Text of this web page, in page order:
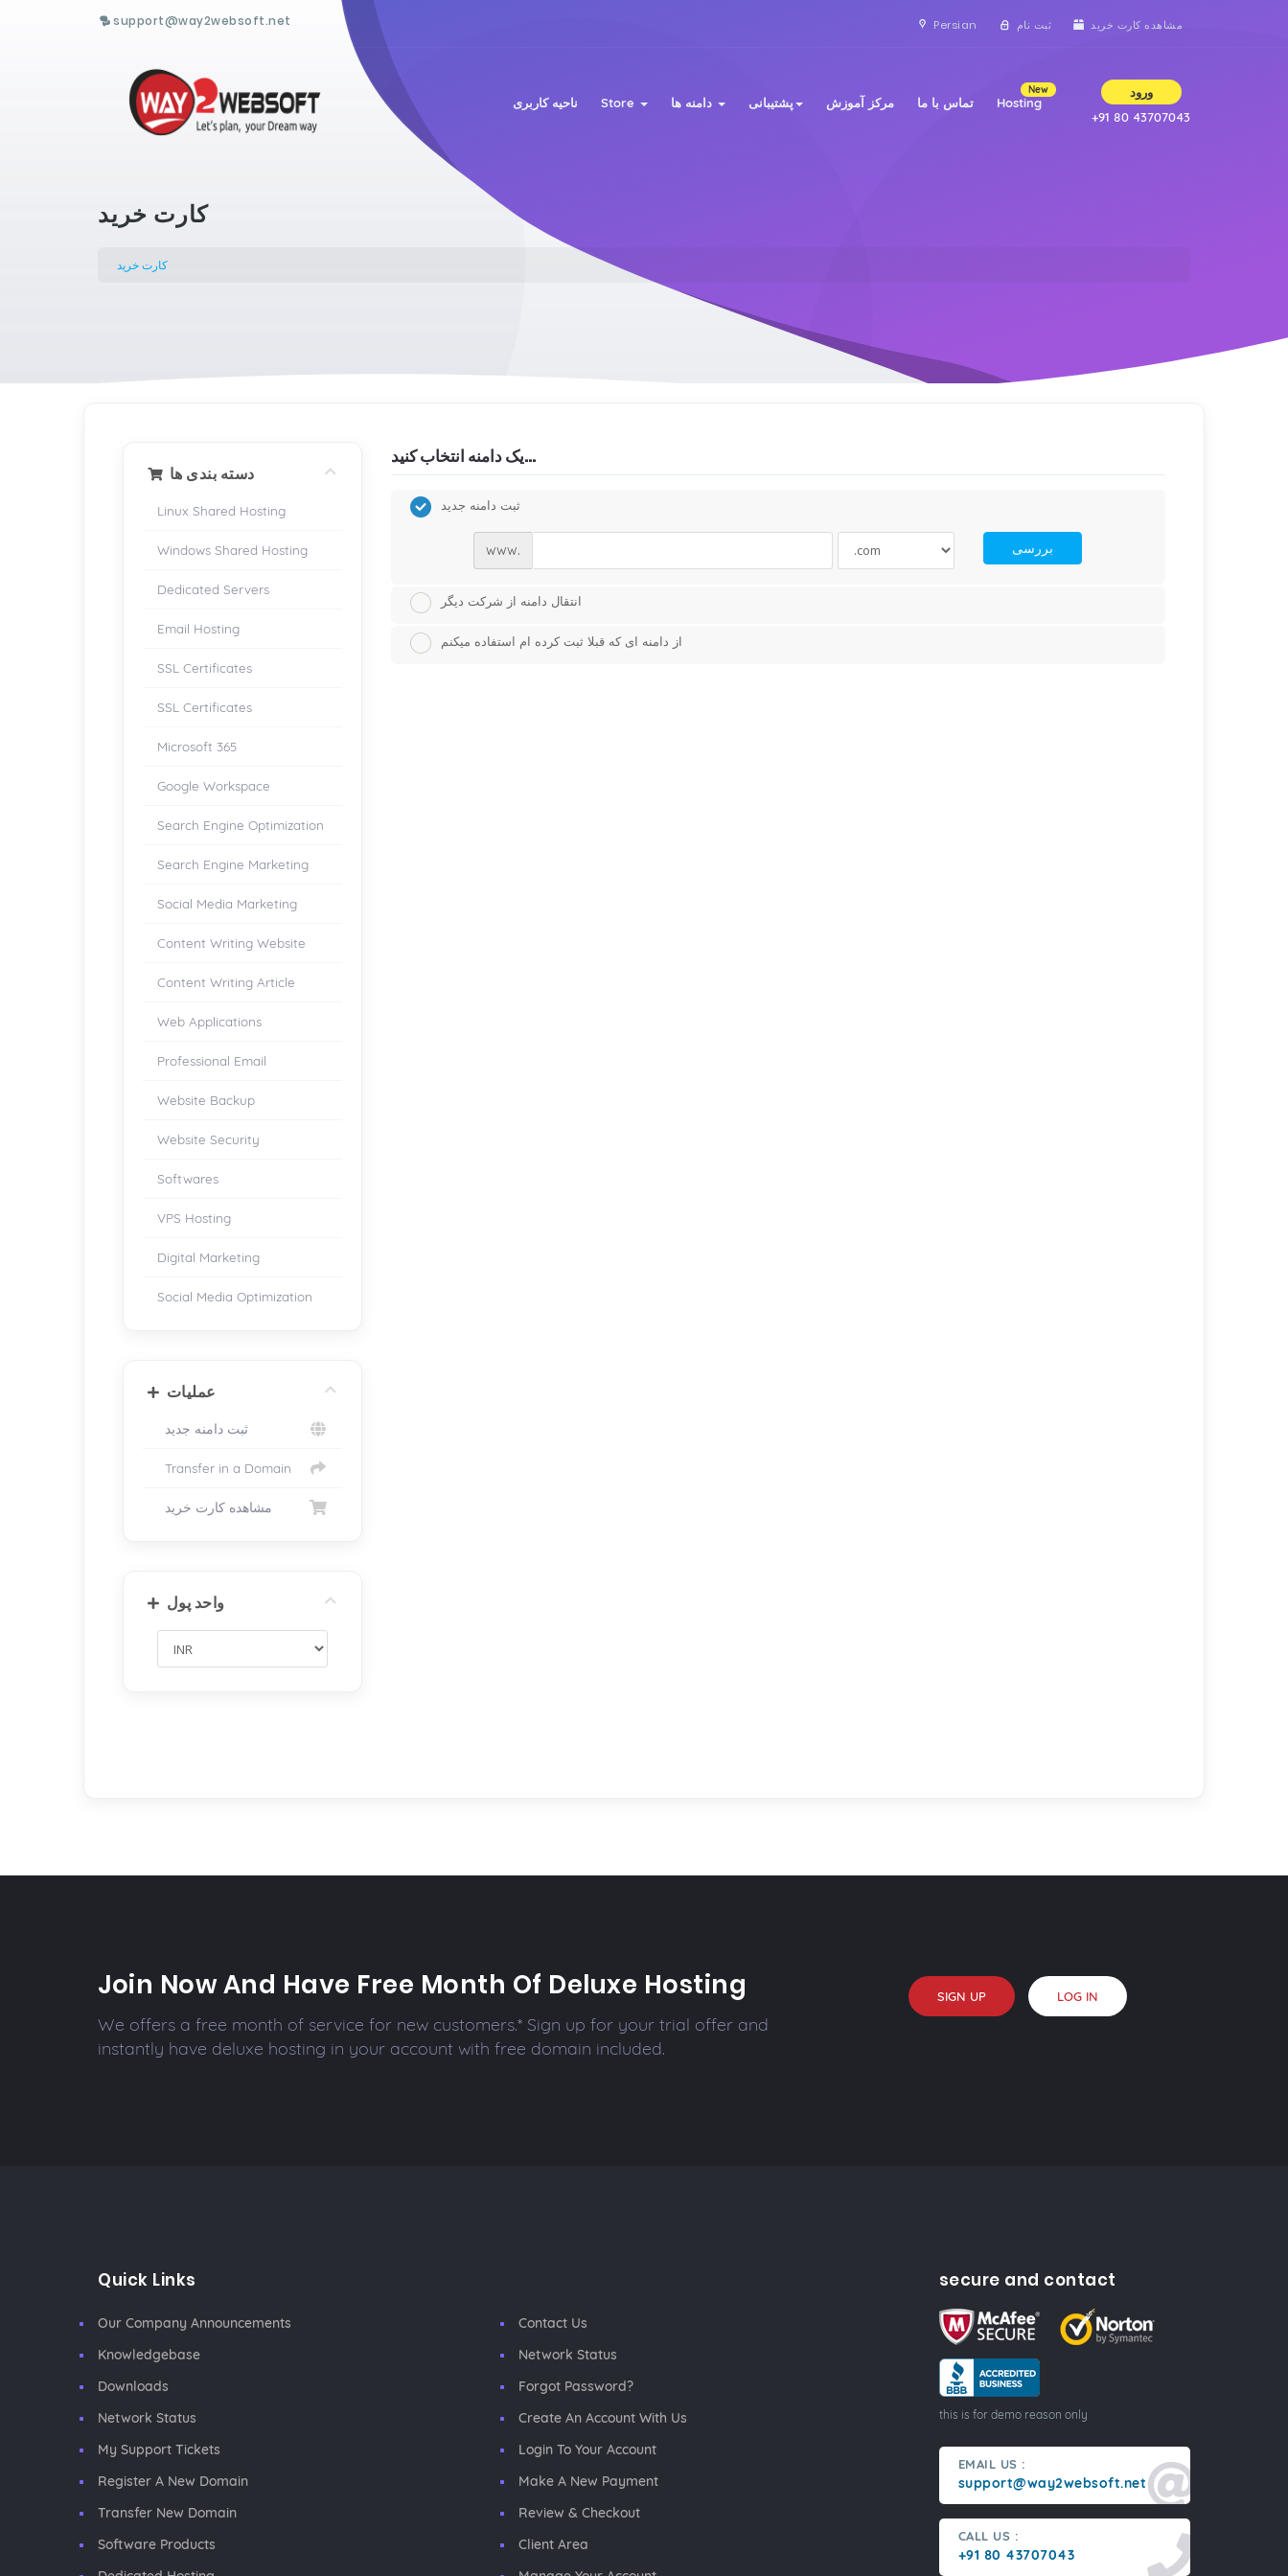
support@way2websoft.net Persian ثبت نام مشاهده کارت خرید
ناحیه کاربری Store پشتیبانی مرکز آموزش تماس با ما Hosting
New
ورود
+91 80 43707043
کارت خرید
کارت خرید
دسته بندی ها
Linux Shared Hosting
Windows Shared Hosting
Dedicated Servers
Email Hosting
SSL Certificates
SSL Certificates
Microsoft 365
Google Workspace
Search Engine Optimization
Search Engine Marketing
Social Media Marketing
Content Writing Website
Content Writing Article
Web Applications
Professional Email
Website Backup
Website Security
Softwares
VPS Hosting
Digital Marketing
Social Media Optimization
عملیات
ثبت دامنه جدید
Transfer in a Domain
مشاهده کارت خرید
واحد پول
یک دامنه انتخاب کنید...
ثبت دامنه جدید
www. بررسی
انتقال دامنه از شرکت دیگر
از دامنه ای که قبلا ثبت کرده ام استفاده میکنم
Join Now And Have Free Month Of Deluxe Hosting
We offers a free month of service for new customers.* Sign up for your trial offer and
instantly have deluxe hosting in your account with free domain included.
SIGN UP LOG IN
Quick Links
Our Company Announcements
Knowledgebase
Downloads
Network Status
My Support Tickets
Register A New Domain
Transfer New Domain
Software Products
Contact Us
Network Status
Forgot Password?
Create An Account With Us
Login To Your Account
Make A New Payment
Review & Checkout
Client Area
secure and contact
this is for demo reason only
EMAIL US :
support@way2websoft.net
CALL US :
+91 80 43707043